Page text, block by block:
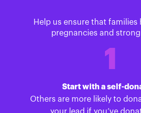
Help us ensure that families
pregnancies and
1
Start with a self-
Others are more likely to
your lead if you’ve